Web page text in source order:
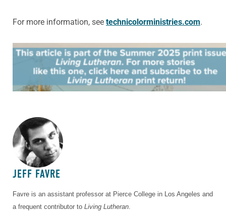
For more information, see technicolorministries.com.
ABOUT THE AUTHOR
JEFF FAVRE
Favre is an assistant professor at Pierce College in Los Angeles and
a frequent contributor to Living Lutheran.